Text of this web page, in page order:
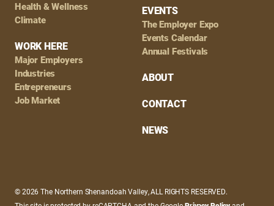
Health & Wellness
Climate
WORK HERE
Major Employers
Industries
Entrepreneurs
Job Market
EVENTS
The Employer Expo
Events Calendar
Annual Festivals
ABOUT
CONTACT
NEWS
© 2026 The Northern Shenandoah Valley, ALL RIGHTS RESERVED.